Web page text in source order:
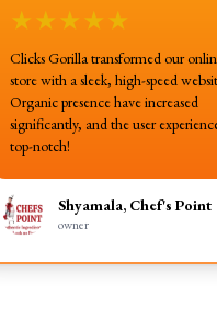
★★★★★
Clicks Gorilla transformed our
store with a sleek, high-speed
Organic presence have increased
significantly, and the user
top-notch!
Shyamala, Chef's Point
owner